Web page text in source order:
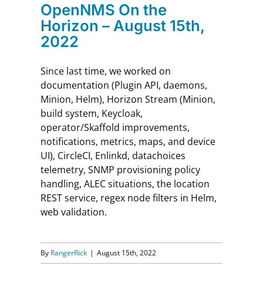
OpenNMS On the
Horizon – August 15th,
2022
Since last time, we worked on
documentation (Plugin API, daemons,
Minion, Helm), Horizon Stream (Minion,
build system, Keycloak,
operator/Skaffold improvements,
notifications, metrics, maps, and device
UI), CircleCI, Enlinkd, datachoices
telemetry, SNMP provisioning policy
handling, ALEC situations, the location
REST service, regex node filters in Helm,
web validation.
By RangerRick | August 15th, 2022